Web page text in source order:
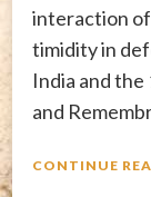
interaction of
timidity in
India and
and
CONTINUE